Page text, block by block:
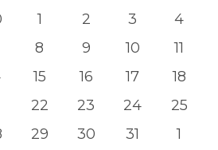
Views
0
events
1
0
events
2
0
events
3
0
4
0
events
8
0
events
9
0
events
10
0
11
0
events
15
0
events
16
0
events
17
0
18
0
events
22
0
events
23
0
events
24
0
events
25
0
29
0
30
0
31
01